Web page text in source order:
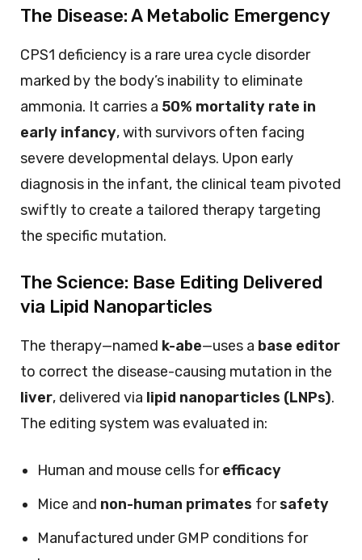
The Disease: A Metabolic Emergency
CPS1 deficiency is a rare urea cycle disorder
marked by the body’s inability to eliminate
ammonia. It carries a 50% mortality rate in
early infancy, with survivors often facing
severe developmental delays. Upon early
diagnosis in the infant, the clinical team pivoted
swiftly to create a tailored therapy targeting
the specific mutation.
The Science: Base Editing Delivered
via Lipid Nanoparticles
The therapy—named k-abe—uses a base editor
to correct the disease-causing mutation in the
liver, delivered via lipid nanoparticles (LNPs).
The editing system was evaluated in:
Human and mouse cells forefficacy
Mice and non-human primates forsafety
Manufactured under GMP conditions for